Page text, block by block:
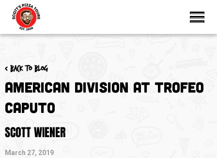
< Back to blog
American Division at Trofeo
Caputo
SCOTT WIENER
March 27, 2019